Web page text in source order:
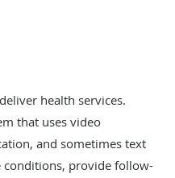
health services.
that uses video
and sometimes text
conditions, provide follow-